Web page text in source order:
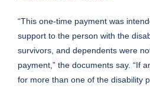
“This one-time payment was
support to the person with the
survivors, and dependents were
payment,” the documents say. “If
for more than one of the disability